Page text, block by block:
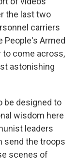
the last two
carriers
People's Armed
to come across,
astonishing
be designed to
wisdom here
leaders
send the troops
scenes of